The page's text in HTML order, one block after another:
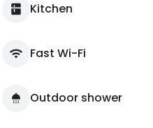
Kitchen
Fast Wi-Fi
Outdoor shower